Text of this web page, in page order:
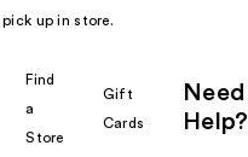
up in store.
Find
a
Store
Gift
Cards
Need
Help?